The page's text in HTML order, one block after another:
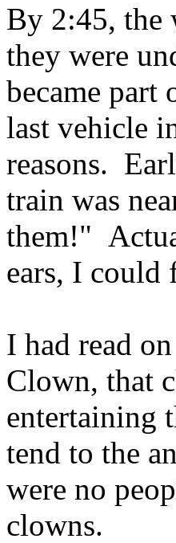
By 2:45, the
they were
became part
last vehicle
reasons.
train was
them!"
ears, I
I had read
Clown, that
entertaining
tend to the
were no
clowns.